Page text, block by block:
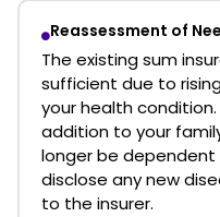
Reassessment of
The existing sum
sufficient due to
your health
addition to your
longer be
disclose any new
to the insurer.